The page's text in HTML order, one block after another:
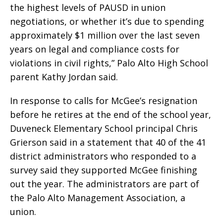
the highest levels of PAUSD in union
negotiations, or whether it’s due to spending
approximately $1 million over the last seven
years on legal and compliance costs for
violations in civil rights,” Palo Alto High School
parent Kathy Jordan said.
In response to calls for McGee’s resignation
before he retires at the end of the school year,
Duveneck Elementary School principal Chris
Grierson said in a statement that 40 of the 41
district administrators who responded to a
survey said they supported McGee finishing
out the year. The administrators are part of
the Palo Alto Management Association, a
union.